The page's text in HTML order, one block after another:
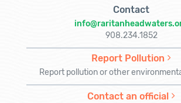
Contact
908.234.1852
Report Pollution
Report pollution or other
Contact an official